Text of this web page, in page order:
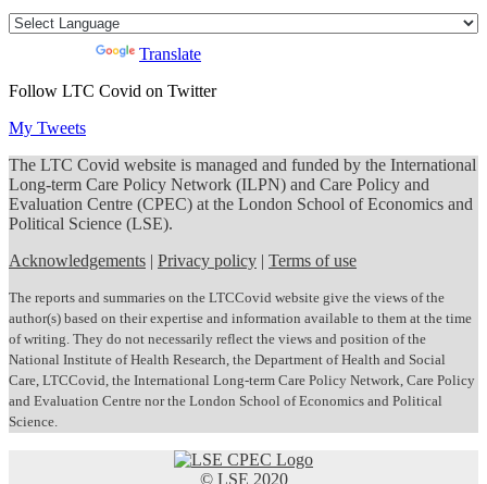
Translate
Follow LTC Covid on Twitter
My Tweets
The LTC Covid website is managed and funded by the International
Long-term Care Policy Network (ILPN) and Care Policy and
Evaluation Centre (CPEC) at the London School of Economics and
Political Science (LSE).
Acknowledgements | Privacy policy | Terms of use
The reports and summaries on the LTCCovid website give the views of the
author(s) based on their expertise and information available to them at the time
of writing. They do not necessarily reflect the views and position of the
National Institute of Health Research, the Department of Health and Social
Care, LTCCovid, the International Long-term Care Policy Network, Care Policy
and Evaluation Centre nor the London School of Economics and Political
Science.
© LSE 2020